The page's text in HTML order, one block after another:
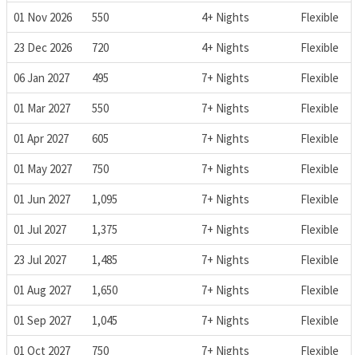
01 Nov 2026
550 4+ Nights
Flexible
23 Dec 2026
720 4+ Nights
Flexible
06 Jan 2027
495 7+ Nights
Flexible
01 Mar 2027
550 7+ Nights
Flexible
01 Apr 2027
605 7+ Nights
Flexible
01 May 2027
750 7+ Nights
Flexible
01 Jun 2027
1,095 7+ Nights
Flexible
01 Jul 2027
1,375 7+ Nights
Flexible
23 Jul 2027
1,485 7+ Nights
Flexible
01 Aug 2027
1,650 7+ Nights
Flexible
01 Sep 2027
1,045 7+ Nights
Flexible
01 Oct 2027
750 7+ Nights
Flexible